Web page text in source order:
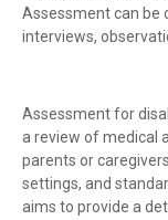
Assessment can be
interviews,
Assessment for
a review of medical
parents or
settings, and
aims to provide a